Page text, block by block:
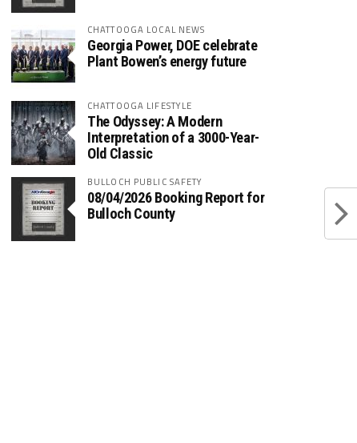
CHATTOOGA LOCAL NEWS
Georgia Power, DOE celebrate
Plant Bowen’s energy future
CHATTOOGA LIFESTYLE
The Odyssey: A Modern
Interpretation of a 3000-Year-
Old Classic
BULLOCH PUBLIC SAFETY
08/04/2026 Booking Report for
Bulloch County